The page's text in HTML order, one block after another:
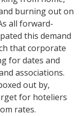
burning out on
all forward-
this demand
that corporate
for dates and
associations.
out by,
for hoteliers
rates.